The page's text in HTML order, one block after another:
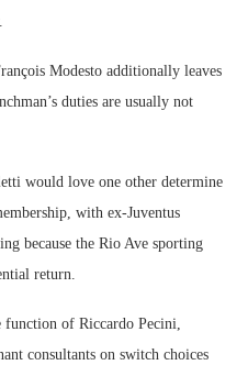
Modesto additionally leaves
duties are usually not
would love one other determine
with ex-Juventus
because the Rio Ave sporting
return.
function of Riccardo Pecini,
consultants on switch choices